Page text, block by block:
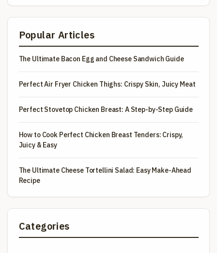
Popular Articles
The Ultimate Bacon Egg and Cheese Sandwich Guide
Perfect Air Fryer Chicken Thighs: Crispy Skin, Juicy Meat
Perfect Stovetop Chicken Breast: A Step-by-Step Guide
How to Cook Perfect Chicken Breast Tenders: Crispy,
Juicy & Easy
The Ultimate Cheese Tortellini Salad: Easy Make-Ahead
Recipe
Categories